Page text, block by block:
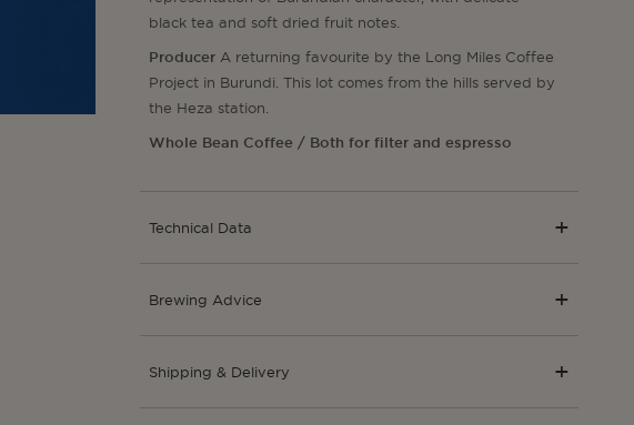
black tea and soft dried fruit notes.
ProducerA returning favourite by the Long Miles Coffee
Project in Burundi. This lot comes from the hills served by
the Heza station.
Whole Bean Coffee / Both for filter and espresso
Technical Data
Brewing Advice
Shipping & Delivery